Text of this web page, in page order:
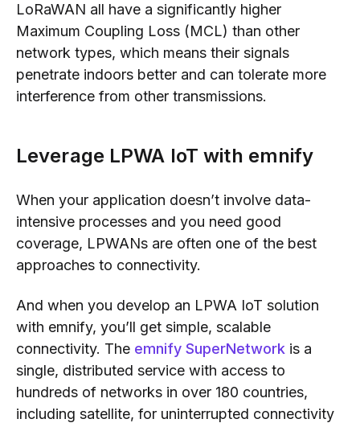
LoRaWAN all have a significantly higher
Maximum Coupling Loss (MCL) than other
network types, which means their signals
penetrate indoors better and can tolerate more
interference from other transmissions.
Leverage LPWA IoT with emnify
When your application doesn’t involve data-
intensive processes and you need good
coverage, LPWANs are often one of the best
approaches to connectivity.
And when you develop an LPWA IoT solution
with emnify, you’ll get simple, scalable
connectivity. The emnify SuperNetwork is a
single, distributed service with access to
hundreds of networks in over 180 countries,
including satellite, for uninterrupted connectivity